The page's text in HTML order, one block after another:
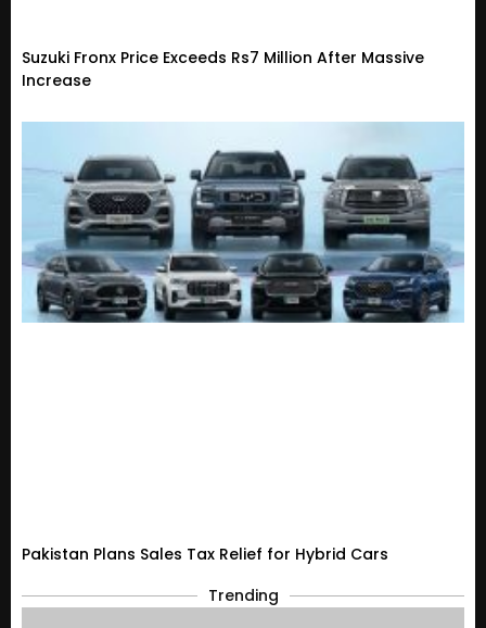
Suzuki Fronx Price Exceeds Rs7 Million After Massive
Increase
Pakistan Plans Sales Tax Relief for Hybrid Cars
Trending